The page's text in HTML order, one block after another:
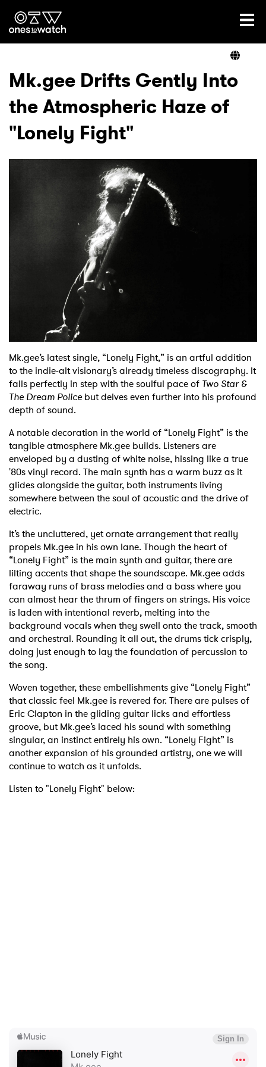
Ones2Watch Home
Genre
Read
Videos
Mk.gee Drifts Gently Into
the Atmospheric Haze of
"Lonely Fight"
Mk.gee’s latest single, “Lonely Fight,” is an artful addition
to the indie-alt visionary’s already timeless discography. It
falls perfectly in step with the soulful pace of Two Star &
The Dream Police but delves even further into his profound
depth of sound.
A notable decoration in the world of “Lonely Fight” is the
tangible atmosphere Mk.gee builds. Listeners are
enveloped by a dusting of white noise, hissing like a true
'80s vinyl record. The main synth has a warm buzz as it
glides alongside the guitar, both instruments living
somewhere between the soul of acoustic and the drive of
electric.
It’s the uncluttered, yet ornate arrangement that really
propels Mk.gee in his own lane. Though the heart of
“Lonely Fight” is the main synth and guitar, there are
lilting accents that shape the soundscape. Mk.gee adds
faraway runs of brass melodies and a bass where you
can almost hear the thrum of fingers on strings. His voice
is laden with intentional reverb, melting into the
background vocals when they swell onto the track, smooth
and orchestral. Rounding it all out, the drums tick crisply,
doing just enough to lay the foundation of percussion to
the song.
Woven together, these embellishments give “Lonely Fight”
that classic feel Mk.gee is revered for. There are pulses of
Eric Clapton in the gliding guitar licks and effortless
groove, but Mk.gee’s laced his sound with something
singular, an instinct entirely his own. “Lonely Fight” is
another expansion of his grounded artistry, one we will
continue to watch as it unfolds.
Listen to "Lonely Fight" below: